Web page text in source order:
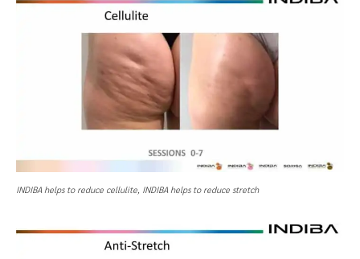
INDIBA helps to reduce cellulite, INDIBA helps to reduce stretch